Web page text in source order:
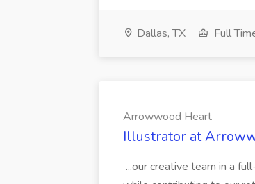
Dallas, TX Full
Arrowwood Heart
Illustrator at
...our creative team in a